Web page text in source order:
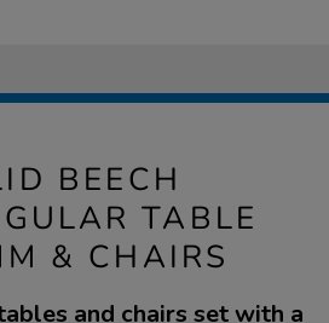
BEECH
TABLE
& CHAIRS
and chairs set with a